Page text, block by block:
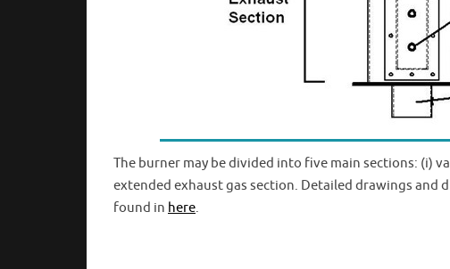
The burner may be divided into five main sections: (i)
extended exhaust gas section. Detailed drawings and
found in here.